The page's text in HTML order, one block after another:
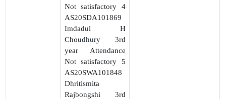
Not satisfactory 4
AS20SDA101869
Imdadul H
Choudhury 3rd
year Attendance
Not satisfactory 5
AS20SWA101848
Dhritismita
Rajbongshi 3rd